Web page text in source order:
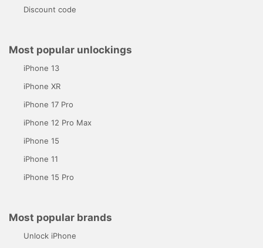
Discount code
Most popular unlockings
iPhone 13
iPhone XR
iPhone 17 Pro
iPhone 12 Pro Max
iPhone 15
iPhone 11
iPhone 15 Pro
Most popular brands
Unlock iPhone